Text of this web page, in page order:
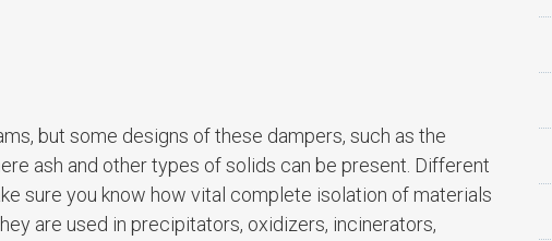
but some designs of these dampers, such as the
ash and other types of solids can be present. Different
sure you know how vital complete isolation of materials
are used in precipitators, oxidizers, incinerators,